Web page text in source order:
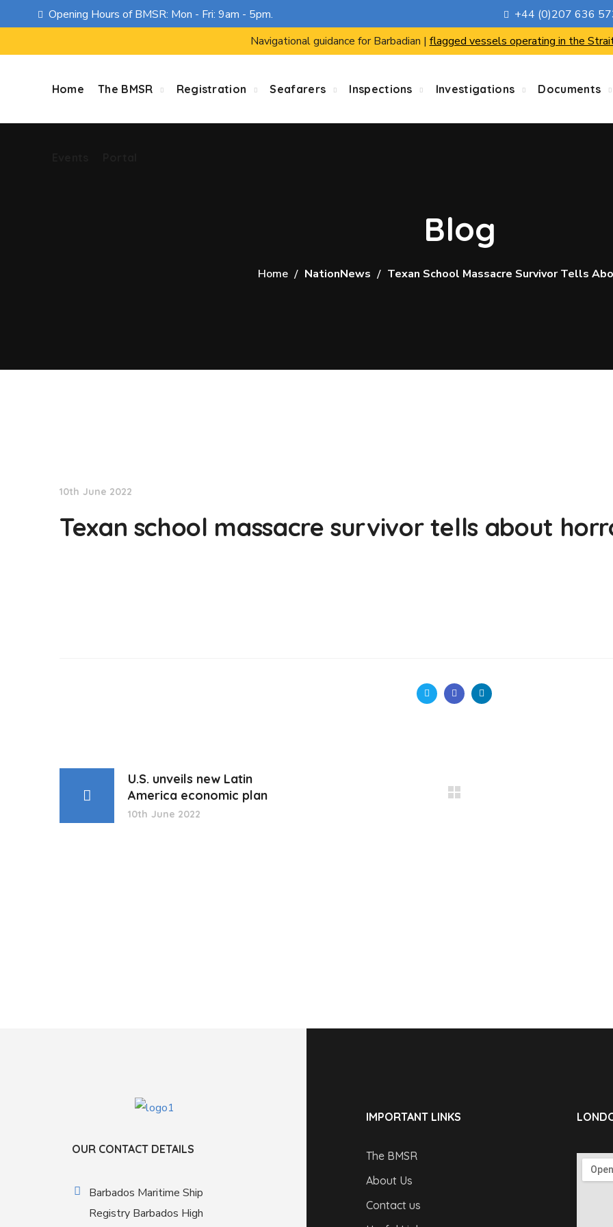
Opening Hours of BMSR: Mon - Fri: 9am - 5pm.
+44 (0)207 636
Navigational guidance for Barbadian | flagged vessels operating in the
Home The BMSR Registration Seafarers Inspections Investigations Documents
Blog
Home NationNews Texan School Massacre Survivor Tells
10th June 2022
Texan school massacre survivor tells about
U.S. unveils new Latin
America economic plan
10th June 2022
OUR CONTACT DETAILS
Barbados Maritime Ship
Registry Barbados High
IMPORTANT LINKS
The BMSR
About Us
Contact us